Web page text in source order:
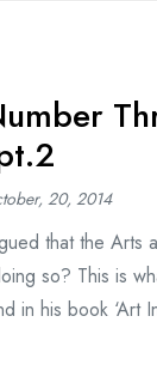
20, 2014
that the
so? This is
in his book ‘Art